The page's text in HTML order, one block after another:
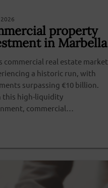
property
in Marbella
commercial real estate market
a historic run, with
surpassing €10 billion.
this high-liquidity
commercial…